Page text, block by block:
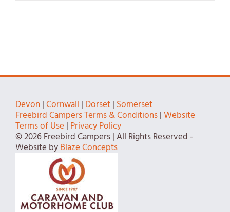
Devon |Cornwall | Dorset| Somerset
Freebird Campers Terms & Conditions|Website
Terms of Use | Privacy Policy
© 2026 Freebird Campers | All Rights Reserved -
Website byBlaze Concepts